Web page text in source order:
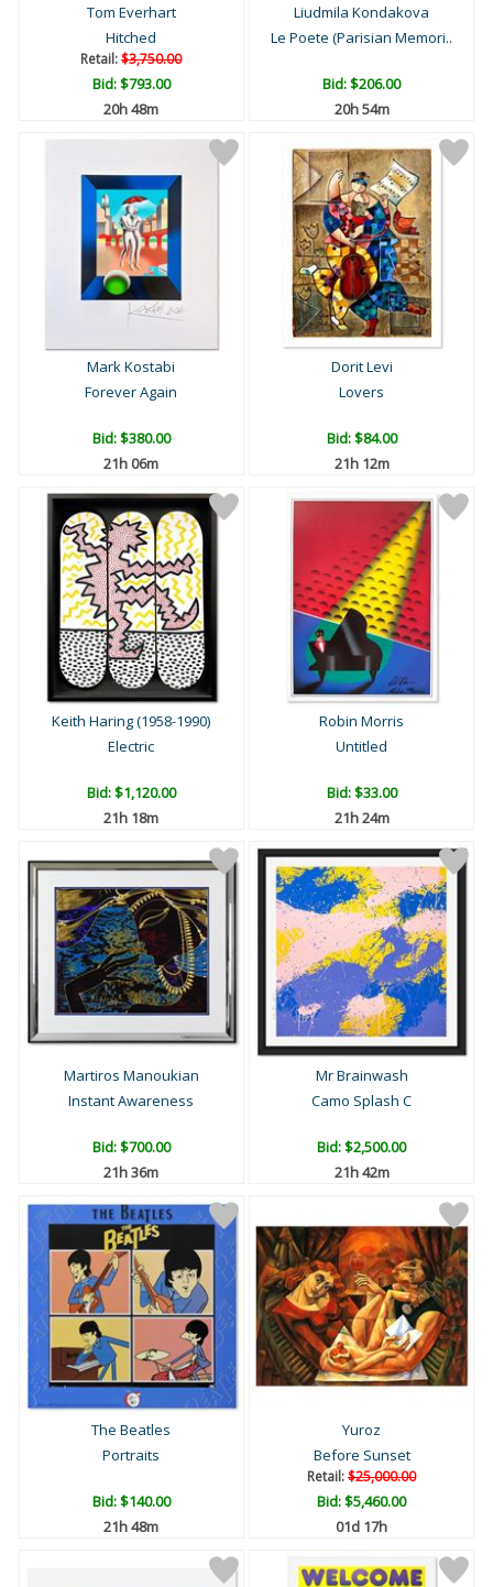
Tom Everhart
Hitched
Retail:$3,750.00
Bid:$793.00
20h 48m
Liudmila Kondakova
Le Poete (Parisian Memori..
Bid:$206.00
20h 54m
Mark Kostabi
Forever Again
Bid:$380.00
21h 06m
Dorit Levi
Lovers
Bid:$84.00
21h 12m
Keith Haring (1958-1990)
Electric
Bid:$1,120.00
21h 18m
Robin Morris
Untitled
Bid:$33.00
21h 24m
Martiros Manoukian
Instant Awareness
Bid:$700.00
21h 36m
Mr Brainwash
Camo Splash C
Bid:$2,500.00
21h 42m
The Beatles
Portraits
Bid:$140.00
21h 48m
Yuroz
Before Sunset
Retail:$25,000.00
Bid:$5,460.00
01d 17h